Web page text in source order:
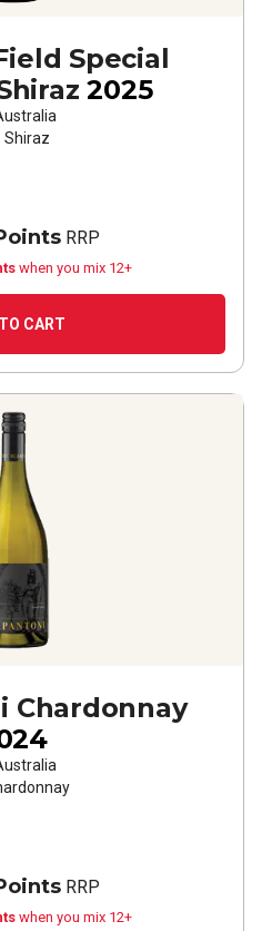
Special
2025
Shiraz
RRP
when you mix 12+
CART
Chardonnay
RRP
when you mix 12+